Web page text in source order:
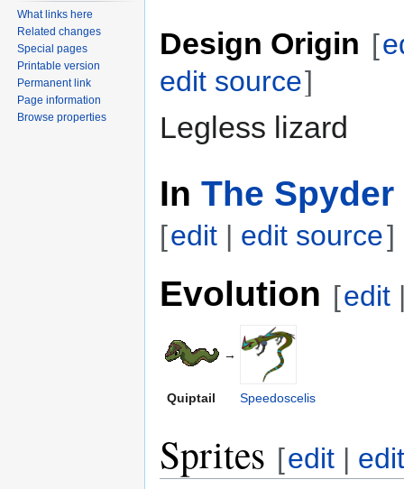
Design Origin [
edit source]
Legless lizard
In The
[edit | edit source]
Evolution [edit
→
Quiptail Speedoscelis
Sprites [edit |
What links here
Related changes
Special pages
Printable version
Permanent link
Page information
Browse properties